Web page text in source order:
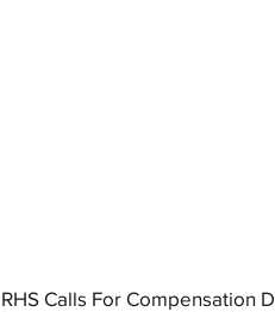
RHS Calls For Compensation